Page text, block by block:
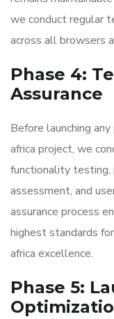
we conduct regular
across all browsers
Phase 4:
Assurance
Before launching
africa project, we
functionality testing,
assessment, and
assurance process
highest standards
africa excellence.
Phase 5: